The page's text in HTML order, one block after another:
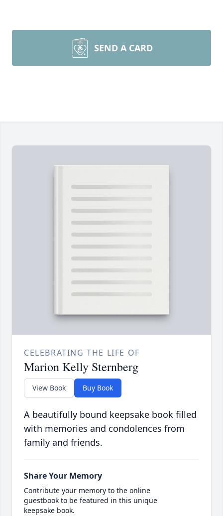
SEND A CARD
CELEBRATING THE LIFE OF
Marion Kelly Sternberg
View Book Buy Book
A beautifully bound keepsake book filled
with memories and condolences from
family and friends.
Share Your Memory
Contribute your memory to the online
guestbook to be featured in this unique
keepsake book.